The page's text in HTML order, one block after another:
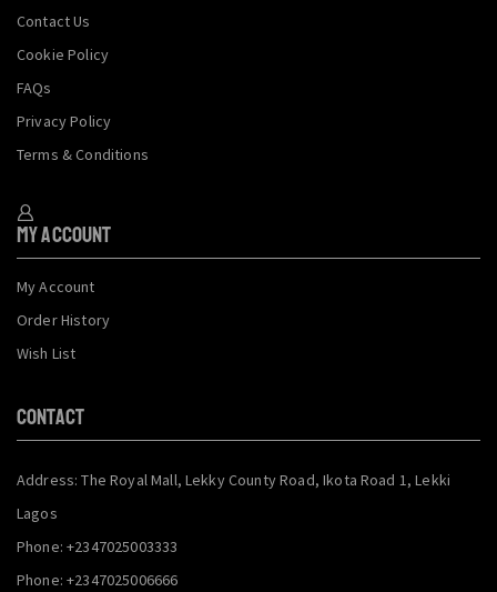
Contact Us
Cookie Policy
FAQs
Privacy Policy
Terms & Conditions
My Account
My Account
Order History
Wish List
CONTACT
Address: The Royal Mall, Lekky County Road, Ikota Road 1, Lekki
Lagos
Phone: +2347025003333
Phone: +2347025006666